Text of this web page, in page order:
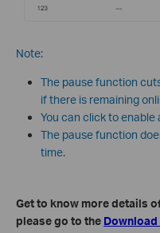
Note:
The pause function
if there is remaining
You can click to enable
The pause function
time.
Get to know more details
please go to the Download